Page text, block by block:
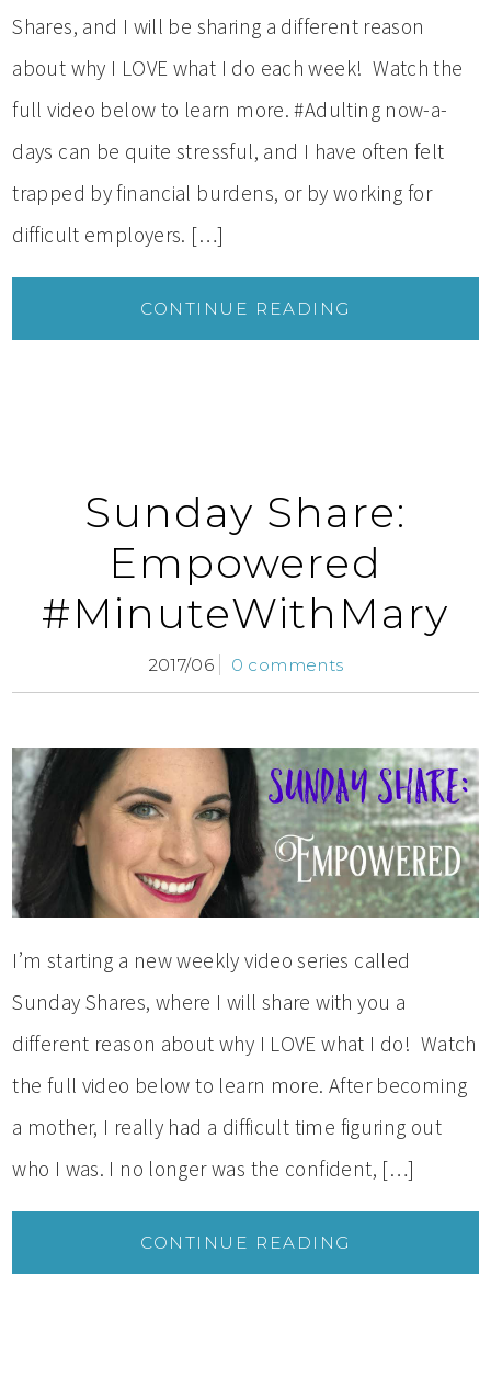
Shares, and I will be sharing a different reason
about why I LOVE what I do each week! Watch the
full video below to learn more. #Adulting now-a-
days can be quite stressful, and I have often felt
trapped by financial burdens, or by working for
difficult employers. […]
CONTINUE READING
Sunday Share:
Empowered
#MinuteWithMary
2017/06 0 comments
I’m starting a new weekly video series called
Sunday Shares, where I will share with you a
different reason about why I LOVE what I do! Watch
the full video below to learn more. After becoming
a mother, I really had a difficult time figuring out
who I was. I no longer was the confident, […]
CONTINUE READING